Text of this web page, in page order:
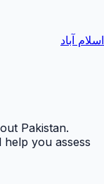
اسلام آباد
Pakistan.
you assess